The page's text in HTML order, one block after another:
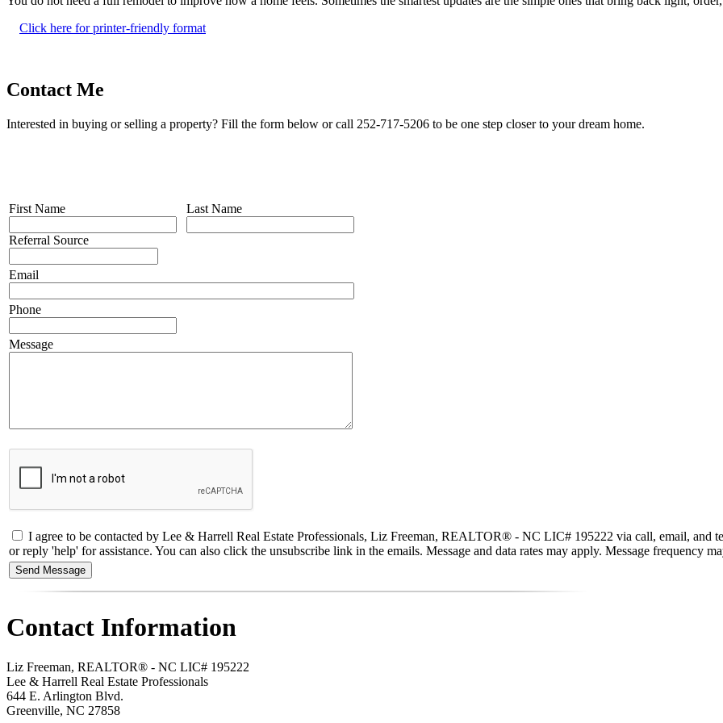
Click here for printer-friendly format
Contact Me
Interested in buying or selling a property? Fill the form below or call 252-717-5206 to be one step closer to your dream home.
First Name
Referral Source
Last Name
Email
Phone
Message
I agree to be contacted by Lee & Harrell Real Estate Professionals, Liz Freeman, REALTOR® - NC LIC# 195222 via call, email, and
or reply 'help' for assistance. You can also click the unsubscribe link in the emails. Message and data rates may apply. Message frequency
Contact Information
Liz Freeman, REALTOR® - NC LIC# 195222
Lee & Harrell Real Estate Professionals
644 E. Arlington Blvd.
Greenville, NC 27858